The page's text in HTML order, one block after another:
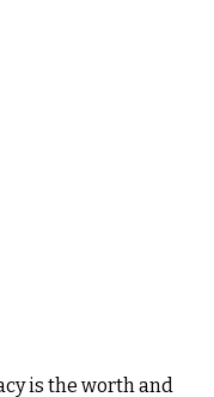
is the worth and